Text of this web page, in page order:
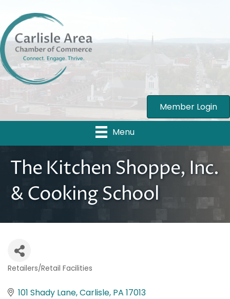
Member Login
Menu
The Kitchen Shoppe, Inc.
& Cooking School
Retailers/Retail Facilities
101 Shady Lane Carlisle PA 17013